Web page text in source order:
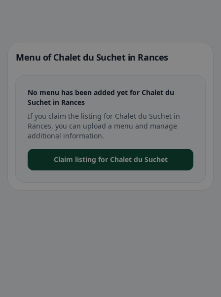
Menu of Chalet du Suchet in Rances
No menu has been added yet for Chalet du
Suchet in Rances
If you claim the listing for Chalet du Suchet in
Rances, you can upload a menu and manage
additional information.
Claim listing for Chalet du Suchet